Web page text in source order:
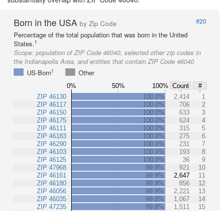
Born in the USA by Zip Code
#20
Percentage of the total population that was born in the United
States.1
Scope: population of ZIP Code 46040, selected other zip codes in
the Indianapolis Area, and entities that contain ZIP Code 46040
US-Born1 Other
0% 50% 100% Count
#
ZIP 46130
ZIP 46117
ZIP 46150
ZIP 46175
ZIP 46111
ZIP 46183
ZIP 46290
ZIP 46103
ZIP 46125
ZIP 47968
ZIP 46161
ZIP 46180
ZIP 46056
ZIP 46035
ZIP 47235
100.0% 2,414
1
100.0%
706
2
100.0%
633
3
100.0%
624
4
100.0%
315
5
100.0%
275
6
100.0%
231
7
100.0%
193
8
100.0%
36
9
99.9%
921
10
99.9%
2,647
11
99.9%
856
12
99.9%
2,221
13
99.8%
1,067
14
99.8%
1,511
15